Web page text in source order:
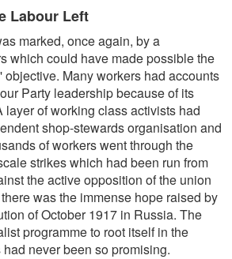
Labour Left
marked, once again, by a
which could have made possible the
Many workers had accounts
Party leadership because of its
layer of working class activists had
shop-stewards organisation and
of workers went through the
strikes which had been run from
the active opposition of the union
was the immense hope raised by
of October 1917 in Russia. The
programme to root itself in the
never been so promising.